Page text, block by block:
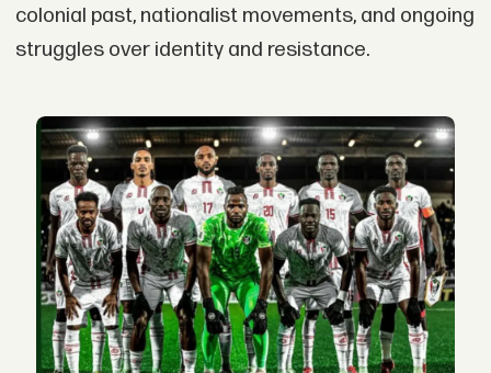
colonial past, nationalist movements, and ongoing
struggles over identity and resistance.